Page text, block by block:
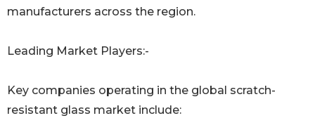
manufacturers across the region.
Leading Market Players:-
Key companies operating in the global scratch-
resistant glass market include: